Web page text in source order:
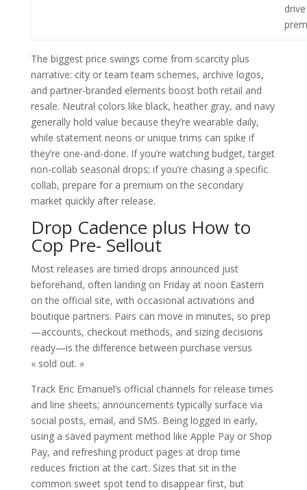
drive
The biggest price swings come from scarcity plus
narrative: city or team team schemes, archive logos,
and partner-branded elements boost both retail and
resale. Neutral colors like black, heather gray, and navy
generally hold value because they’re wearable daily,
while statement neons or unique trims can spike if
they’re one-and-done. If you’re watching budget, target
non-collab seasonal drops; if you’re chasing a specific
collab, prepare for a premium on the secondary
market quickly after release.
Drop Cadence plus How to
Cop Pre- Sellout
Most releases are timed drops announced just
beforehand, often landing on Friday at noon Eastern
on the official site, with occasional activations and
boutique partners. Pairs can move in minutes, so prep
—accounts, checkout methods, and sizing decisions
ready—is the difference between purchase versus
« sold out. »
Track Eric Emanuel’s official channels for release times
and line sheets; announcements typically surface via
social posts, email, and SMS. Being logged in early,
using a saved payment method like Apple Pay or Shop
Pay, and refreshing product pages at drop time
reduces friction at the cart. Sizes that sit in the
common sweet spot tend to disappear first, but